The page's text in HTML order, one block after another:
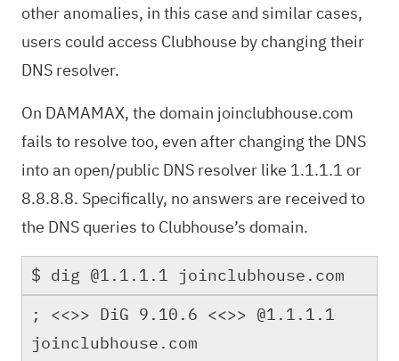
other anomalies, in this case and similar cases,
users could access Clubhouse by changing their
DNS resolver.
On DAMAMAX, the domain joinclubhouse.com
fails to resolve too, even after changing the DNS
into an open/public DNS resolver like 1.1.1.1 or
8.8.8.8. Specifically, no answers are received to
the DNS queries to Clubhouse’s domain.
$ dig @1.1.1.1 joinclubhouse.com
; <<>> DiG 9.10.6 <<>> @1.1.1.1
joinclubhouse.com